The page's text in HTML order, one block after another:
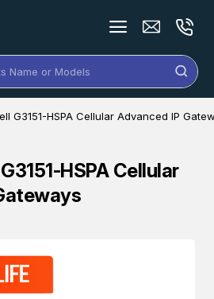
HSPA Cellular
G3151-HSPA Cellular Advanced IP